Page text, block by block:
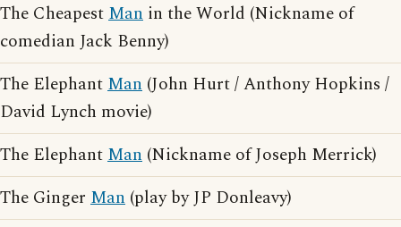
The CheapestMan in the World (Nickname of
comedian Jack Benny)
The ElephantMan (John Hurt / Anthony Hopkins /
David Lynch movie)
The ElephantMan (Nickname of Joseph Merrick)
The Ginger Man (play by JP Donleavy)